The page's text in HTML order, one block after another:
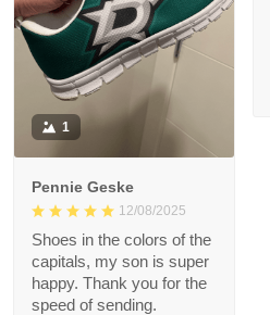
1
Pennie Geske
12/08/2025
Shoes in the colors of the
capitals, my son is super
happy. Thank you for the
speed of sending.